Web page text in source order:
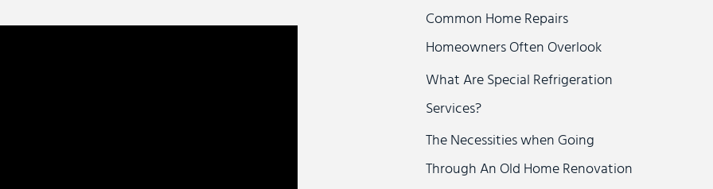
Common Home Repairs
Homeowners Often Overlook
What Are Special Refrigeration
Services?
The Necessities when Going
Through An Old Home Renovation